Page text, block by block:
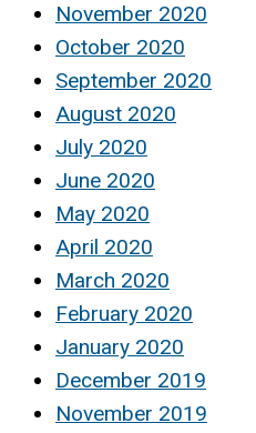
November 2020
October 2020
September 2020
August 2020
July 2020
June 2020
May 2020
April 2020
March 2020
February 2020
January 2020
December 2019
November 2019